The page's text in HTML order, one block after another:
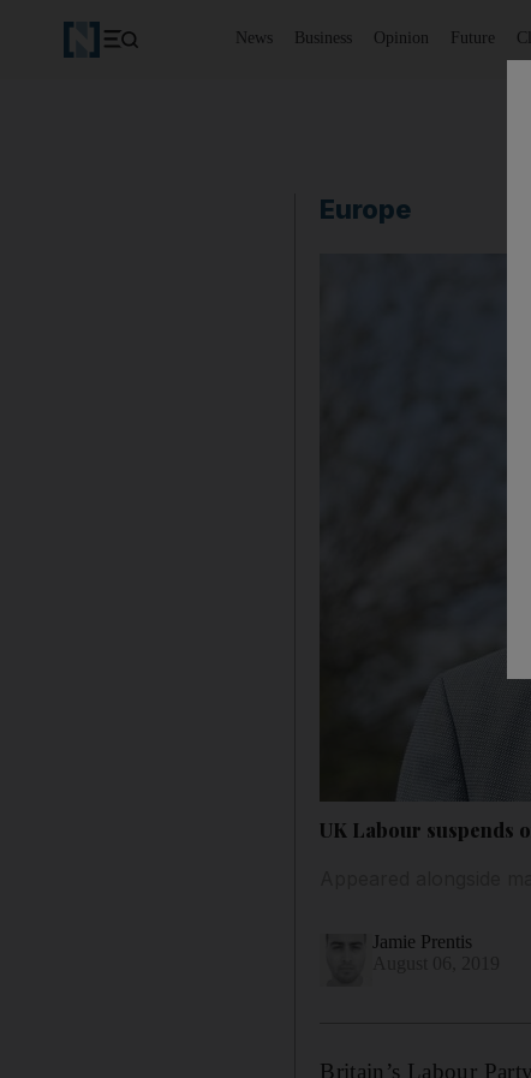
News Business Opinion Future
Europe
UK Labour suspends
Jamie Prentis
Britain’s Labour